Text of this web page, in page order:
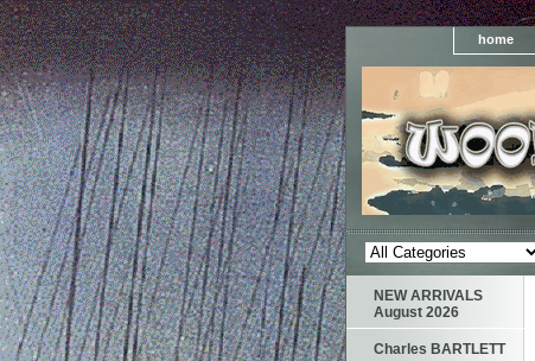
home
NEW ARRIVALS
August 2026
Charles BARTLETT